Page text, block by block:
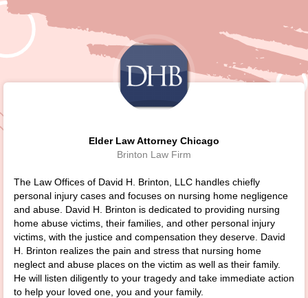
Elder Law Attorney Chicago
Brinton Law Firm
The Law Offices of David H. Brinton, LLC handles chiefly
personal injury cases and focuses on nursing home negligence
and abuse. David H. Brinton is dedicated to providing nursing
home abuse victims, their families, and other personal injury
victims, with the justice and compensation they deserve. David
H. Brinton realizes the pain and stress that nursing home
neglect and abuse places on the victim as well as their family.
He will listen diligently to your tragedy and take immediate action
to help your loved one, you and your family.